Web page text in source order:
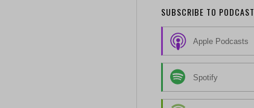
SUBSCRIBE TO PODCAST
Apple Podcasts
Spotify